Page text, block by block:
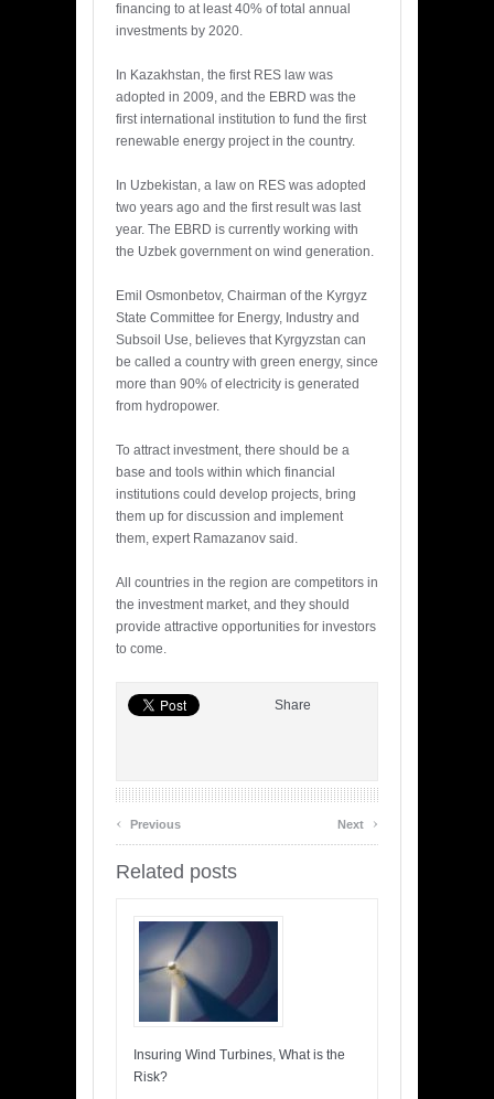
financing to at least 40% of total annual
investments by 2020.
In Kazakhstan, the first RES law was
adopted in 2009, and the EBRD was the
first international institution to fund the first
renewable energy project in the country.
In Uzbekistan, a law on RES was adopted
two years ago and the first result was last
year. The EBRD is currently working with
the Uzbek government on wind generation.
Emil Osmonbetov, Chairman of the Kyrgyz
State Committee for Energy, Industry and
Subsoil Use, believes that Kyrgyzstan can
be called a country with green energy, since
more than 90% of electricity is generated
from hydropower.
To attract investment, there should be a
base and tools within which financial
institutions could develop projects, bring
them up for discussion and implement
them, expert Ramazanov said.
All countries in the region are competitors in
the investment market, and they should
provide attractive opportunities for investors
to come.
Share
‹ Previous Next ›
Related posts
Insuring Wind Turbines, What is the
Risk?